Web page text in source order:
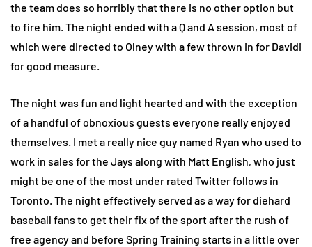
the team does so horribly that there is no other option but
to fire him. The night ended with a Q and A session, most of
which were directed to Olney with a few thrown in for Davidi
for good measure.
The night was fun and light hearted and with the exception
of a handful of obnoxious guests everyone really enjoyed
themselves. I met a really nice guy named Ryan who used to
work in sales for the Jays along with Matt English, who just
might be one of the most under rated Twitter follows in
Toronto. The night effectively served as a way for diehard
baseball fans to get their fix of the sport after the rush of
free agency and before Spring Training starts in a little over